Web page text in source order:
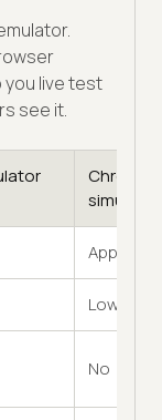
you live test
see it.
Chrome
simulator
Low
No